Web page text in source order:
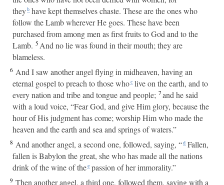
theyb have kept themselves chaste. These are the ones who
follow the Lamb wherever He goes. These have been
purchased from among men as first fruits to God and to the
Lamb. 5And no lie was found in their mouth; they are
blameless.
6 And I saw another angel flying in midheaven, having an
eternal gospel to preach to those whoc live on the earth, and to
every nation and tribe and tongue and people; 7and he said
with a loud voice, “Fear God, and give Him glory, because the
hour of His judgment has come; worship Him who made the
heaven and the earth and sea and springs of waters.”
8 And another angel, a second one, followed, saying, “d Fallen,
fallen is Babylon the great, she who has made all the nations
drink of the wine of thee passion of her immorality.”
9 Then another angel, a third one, followed them, saying with a